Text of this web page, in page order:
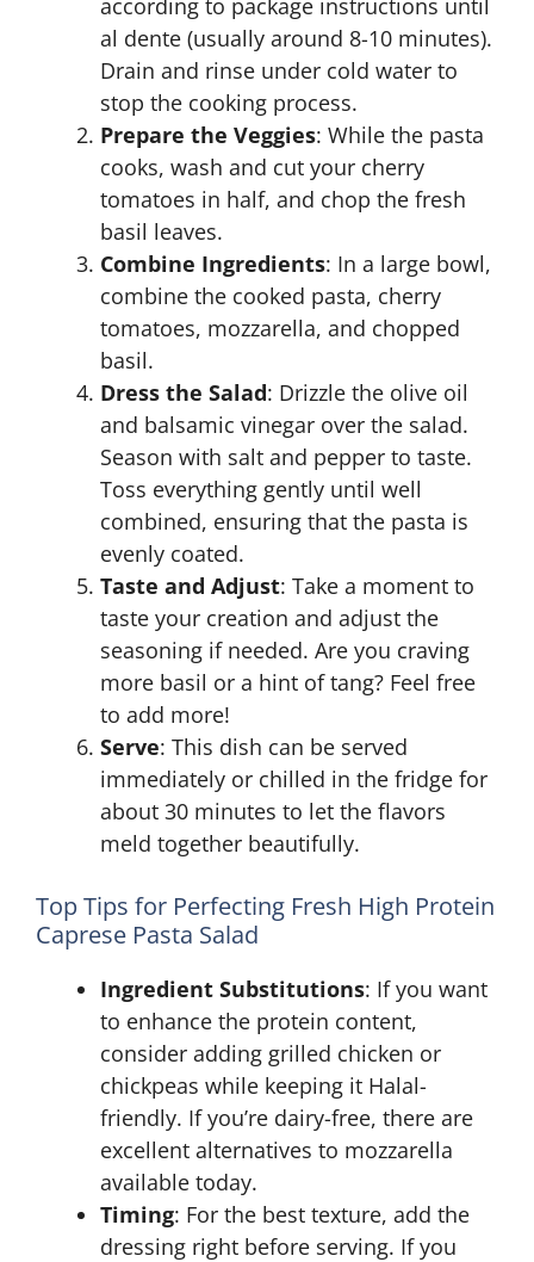
according to package instructions until
al dente (usually around 8-10 minutes).
Drain and rinse under cold water to
stop the cooking process.
Prepare the Veggies: While the pasta
cooks, wash and cut your cherry
tomatoes in half, and chop the fresh
basil leaves.
Combine Ingredients: In a large bowl,
combine the cooked pasta, cherry
tomatoes, mozzarella, and chopped
basil.
Dress the Salad: Drizzle the olive oil
and balsamic vinegar over the salad.
Season with salt and pepper to taste.
Toss everything gently until well
combined, ensuring that the pasta is
evenly coated.
Taste and Adjust: Take a moment to
taste your creation and adjust the
seasoning if needed. Are you craving
more basil or a hint of tang? Feel free
to add more!
Serve: This dish can be served
immediately or chilled in the fridge for
about 30 minutes to let the flavors
meld together beautifully.
Top Tips for Perfecting Fresh High Protein
Caprese Pasta Salad
Ingredient Substitutions: If you want
to enhance the protein content,
consider adding grilled chicken or
chickpeas while keeping it Halal-
friendly. If you’re dairy-free, there are
excellent alternatives to mozzarella
available today.
Timing: For the best texture, add the
dressing right before serving. If you